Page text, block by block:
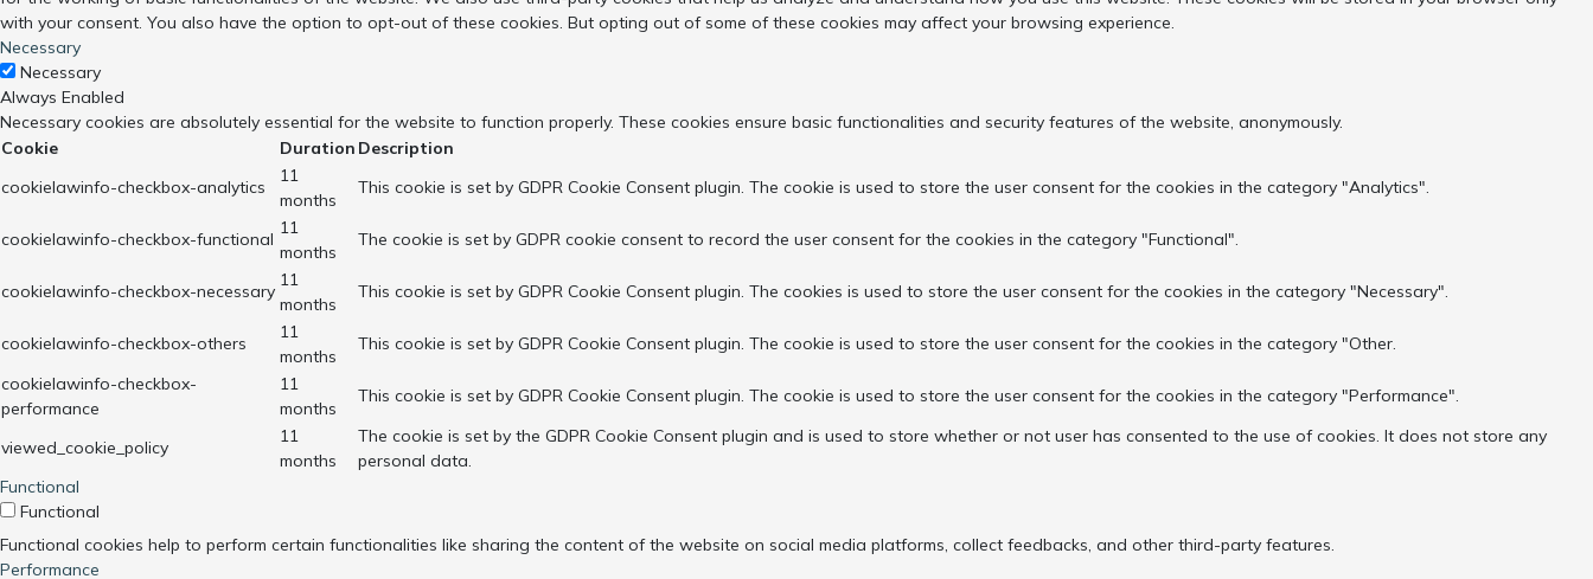
with your consent. You also have the option to opt-out of these cookies. But opting out of some of these cookies may affect your browsing experience.
Necessary
Necessary
Always Enabled
Necessary cookies are absolutely essential for the website to function properly. These cookies ensure basic functionalities and security features of the website, anonymously.
Cookie
Duration Description
cookielawinfo-checkbox-analytics
11
months
This cookie is set by GDPR Cookie Consent plugin. The cookie is used to store the user consent for the cookies in the category "Analytics".
cookielawinfo-checkbox-functional
11
months
The cookie is set by GDPR cookie consent to record the user consent for the cookies in the category "Functional".
cookielawinfo-checkbox-necessary
11
months
This cookie is set by GDPR Cookie Consent plugin. The cookies is used to store the user consent for the cookies in the category "Necessary".
cookielawinfo-checkbox-others
11
months
This cookie is set by GDPR Cookie Consent plugin. The cookie is used to store the user consent for the cookies in the category "Other.
cookielawinfo-checkbox-
performance
11
months
This cookie is set by GDPR Cookie Consent plugin. The cookie is used to store the user consent for the cookies in the category "Performance".
viewed_cookie_policy
11
months
The cookie is set by the GDPR Cookie Consent plugin and is used to store whether or not user has consented to the use of cookies. It does not store any
personal data.
Functional
Functional
Functional cookies help to perform certain functionalities like sharing the content of the website on social media platforms, collect feedbacks, and other third-party features.
Performance